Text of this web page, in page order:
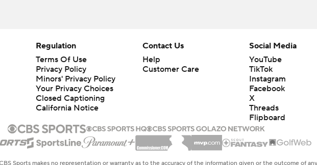
Regulation
Terms Of Use
Privacy Policy
Minors' Privacy Policy
Closed Captioning
California Notice
Contact Us
Help
Customer Care
Social Media
YouTube
TikTok
Instagram
Facebook
X
Threads
Flipboard
Sports makes no representation or warranty as to the accuracy of the information given or the outcome of